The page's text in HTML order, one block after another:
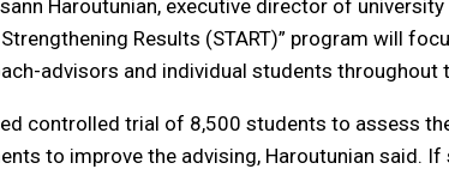
Haroutunian, executive director of
Results (START)” program will
advisors and individual students throughout
controlled trial of 8,500 students to assess
to improve the advising, Haroutunian said.